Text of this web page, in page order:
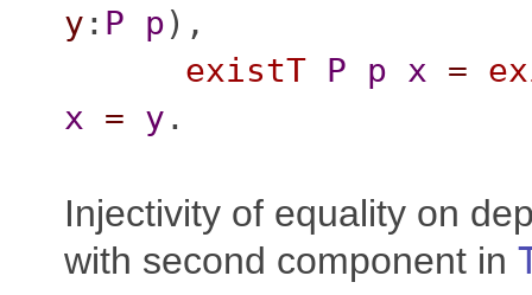
y : P p),
existT P p x =
x = y .
Injectivity of equality on
with second component in